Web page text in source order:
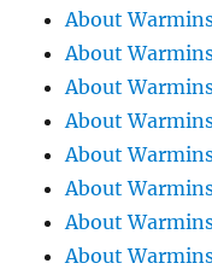
About
About
About
About
About
About
About
About